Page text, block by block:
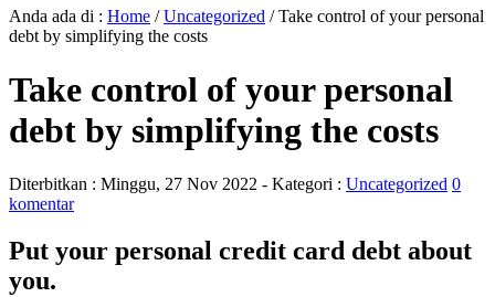
Anda ada di : Home /Uncategorized /Take control of your personal
debt by simplifying the costs
Take control of your personal
debt by simplifying the costs
Diterbitkan : Minggu, 27 Nov 2022 - Kategori : Uncategorized 0
komentar
Put your personal credit card debt about
you.